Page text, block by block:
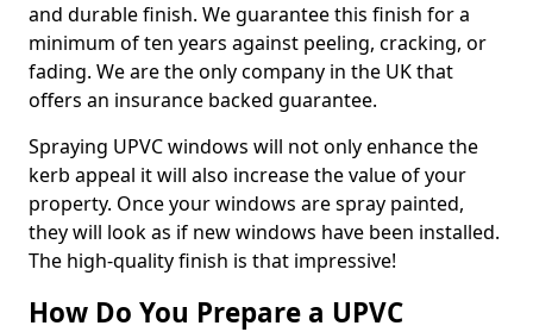
and durable finish. We guarantee this finish for a
minimum of ten years against peeling, cracking, or
fading. We are the only company in the UK that
offers an insurance backed guarantee.
Spraying UPVC windows will not only enhance the
kerb appeal it will also increase the value of your
property. Once your windows are spray painted,
they will look as if new windows have been installed.
The high-quality finish is that impressive!
How Do You Prepare a UPVC